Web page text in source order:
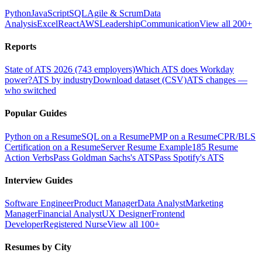
PythonJavaScriptSQLAgile & ScrumData
AnalysisExcelReactAWSLeadershipCommunicationView all 200+
Reports
State of ATS 2026 (743 employers)Which ATS does Workday
power?ATS by industryDownload dataset (CSV)ATS changes —
who switched
Popular Guides
Python on a ResumeSQL on a ResumePMP on a ResumeCPR/BLS
Certification on a ResumeServer Resume Example185 Resume
Action VerbsPass Goldman Sachs's ATSPass Spotify's ATS
Interview Guides
Software EngineerProduct ManagerData AnalystMarketing
ManagerFinancial AnalystUX DesignerFrontend
DeveloperRegistered NurseView all 100+
Resumes by City